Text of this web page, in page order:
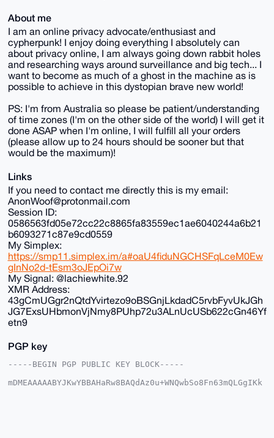
About me
I am an online privacy advocate/enthusiast and
cypherpunk! I enjoy doing everything I absolutely can
about privacy online, I am always going down rabbit holes
and researching ways around surveillance and big tech... I
want to become as much of a ghost in the machine as is
possible to achieve in this dystopian brave new world!
PS: I'm from Australia so please be patient/understanding
of time zones (I'm on the other side of the world) I will get it
done ASAP when I'm online, I will fulfill all your orders
(please allow up to 24 hours should be sooner but that
would be the maximum)!
Links
If you need to contact me directly this is my email:
AnonWoof@protonmail.com
Session ID:
0586563fd05e72cc22c8865fa83559ec1ae6040244a6b21
b6093271c87e9cd0559
My Simplex:
https://smp11.simplex.im/a#oaU4fiduNGCHSFqLceM0Ew
gInNo2d-tEsm3oJEpOi7w
My Signal: @lachiewhite.92
XMR Address:
43gCmUGgr2nQtdYvirtezo9oBSGnjLkdadC5rvbFyvUkJGh
JG7ExsUHbmonVjNmy8PUhp72u3ALnUcUSb622cGn46Yf
etn9
PGP key
-----BEGIN PGP PUBLIC KEY BLOCK-----
mDMEAAAAABYJKwYBBAHaRw8BAQdAz0u+WNQwbSo8Fn63mQLGgIKk